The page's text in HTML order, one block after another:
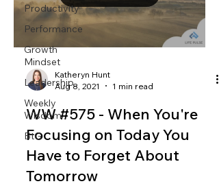
Productivity
Performance
Growth
Mindset
Leadership
Weekly
Wisdom
BtG
Katheryn Hunt
Aug 8, 2021
1 min read
WW #575 - When You're
Focusing on Today You
Have to Forget About
Tomorrow